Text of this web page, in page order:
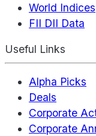
World Indices
FII DII Data
Useful Links
Alpha Picks
Deals
Corporate
Corporate